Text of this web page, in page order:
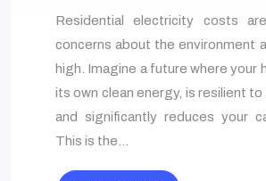
Residential electricity costs
concerns about the environment
high. Imagine a future where your
its own clean energy, is resilient to
and significantly reduces your
This is the…